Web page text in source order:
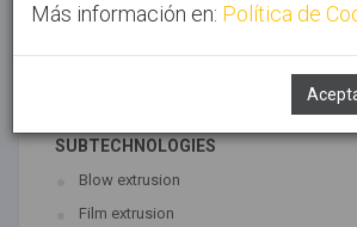
Más información en: Política de
ASSOCIATED TECHNOLOGIES
SUBTECHNOLOGIES
Blow extrusion
Film extrusion